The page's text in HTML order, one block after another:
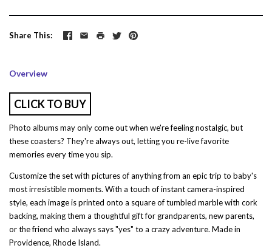
Share This
Overview
CLICK TO BUY
Photo albums may only come out when we're feeling nostalgic, but
these coasters? They're always out, letting you re-live favorite
memories every time you sip.
Customize the set with pictures of anything from an epic trip to baby's
most irresistible moments. With a touch of instant camera-inspired
style, each image is printed onto a square of tumbled marble with cork
backing, making them a thoughtful gift for grandparents, new parents,
or the friend who always says "yes" to a crazy adventure. Made in
Providence, Rhode Island.